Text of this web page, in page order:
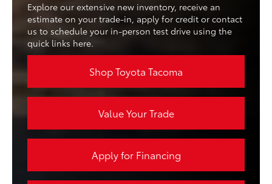
Explore our extensive new inventory, receive an
estimate on your trade-in, apply for credit or contact
us to schedule your in-person test drive using the
quick links here.
Shop Toyota Tacoma
Value Your Trade
Apply for Financing